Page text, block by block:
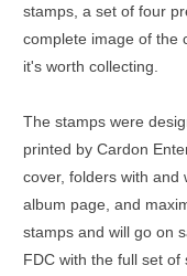
stamps, a set of four
complete image of the
it's worth collecting.
The stamps were
printed by Cardon
cover, folders with and
album page, and
stamps and will go on
FDC with the full set of